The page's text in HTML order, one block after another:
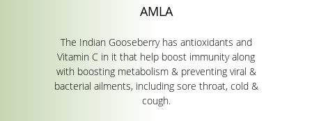
AMLA
The Indian Gooseberry has antioxidants and
Vitamin C in it that help boost immunity along
with boosting metabolism & preventing viral &
bacterial ailments, including sore throat, cold &
cough.